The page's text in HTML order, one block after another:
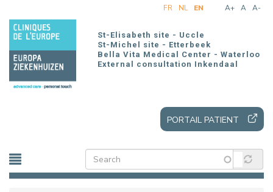
main
A+ A A-
FR NL EN
St-Elisabeth site - Uccle
St-Michel site - Etterbeek
Bella Vita Medical Center - Waterloo
External consultation Inkendaal
PORTAIL PATIENT